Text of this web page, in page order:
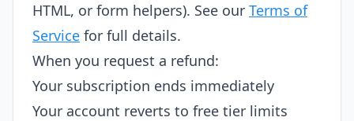
HTML, or form helpers). See our Terms of
Service for full details.
When you request a refund:
Your subscription ends immediately
Your account reverts to free tier limits